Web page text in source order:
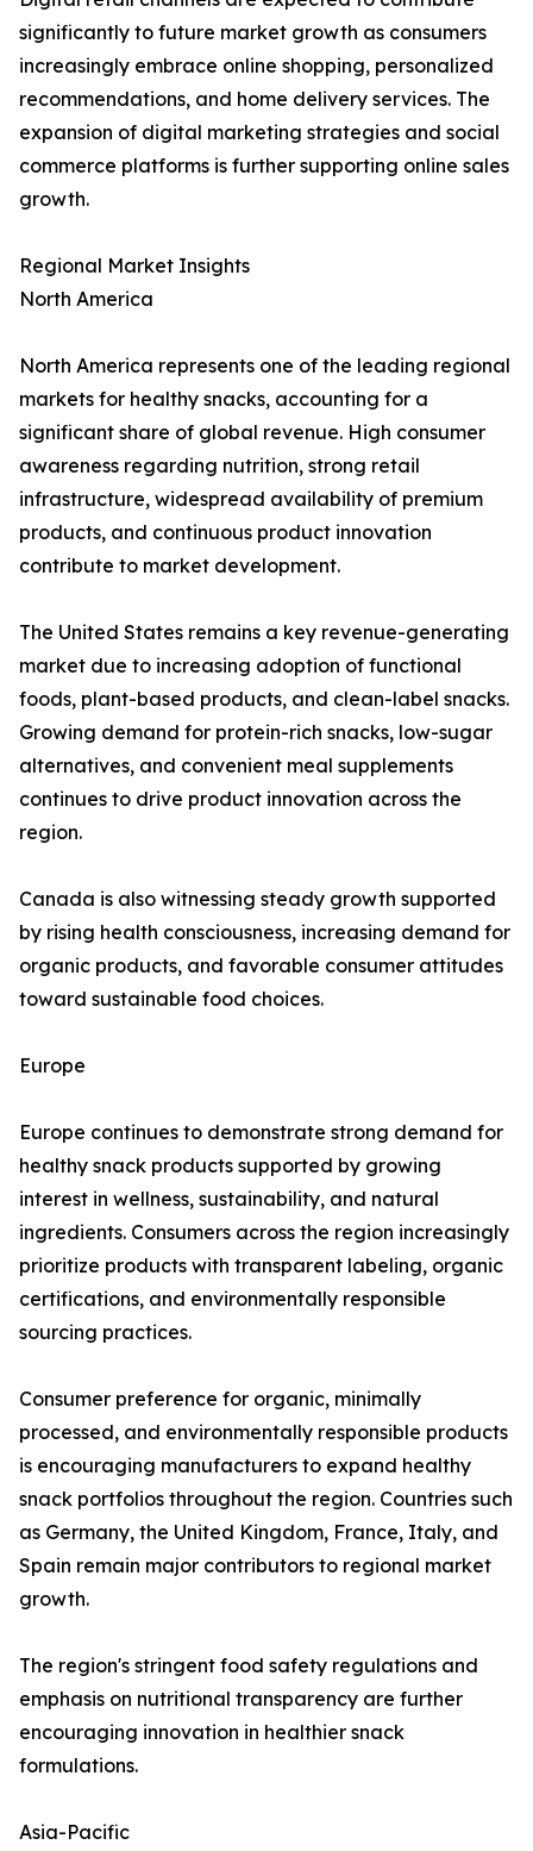
significantly to future market growth as consumers
increasingly embrace online shopping, personalized
recommendations, and home delivery services. The
expansion of digital marketing strategies and social
commerce platforms is further supporting online sales
growth.
Regional Market Insights
North America
North America represents one of the leading regional
markets for healthy snacks, accounting for a
significant share of global revenue. High consumer
awareness regarding nutrition, strong retail
infrastructure, widespread availability of premium
products, and continuous product innovation
contribute to market development.
The United States remains a key revenue-generating
market due to increasing adoption of functional
foods, plant-based products, and clean-label snacks.
Growing demand for protein-rich snacks, low-sugar
alternatives, and convenient meal supplements
continues to drive product innovation across the
region.
Canada is also witnessing steady growth supported
by rising health consciousness, increasing demand for
organic products, and favorable consumer attitudes
toward sustainable food choices.
Europe
Europe continues to demonstrate strong demand for
healthy snack products supported by growing
interest in wellness, sustainability, and natural
ingredients. Consumers across the region increasingly
prioritize products with transparent labeling, organic
certifications, and environmentally responsible
sourcing practices.
Consumer preference for organic, minimally
processed, and environmentally responsible products
is encouraging manufacturers to expand healthy
snack portfolios throughout the region. Countries such
as Germany, the United Kingdom, France, Italy, and
Spain remain major contributors to regional market
growth.
The region's stringent food safety regulations and
emphasis on nutritional transparency are further
encouraging innovation in healthier snack
formulations.
Asia-Pacific